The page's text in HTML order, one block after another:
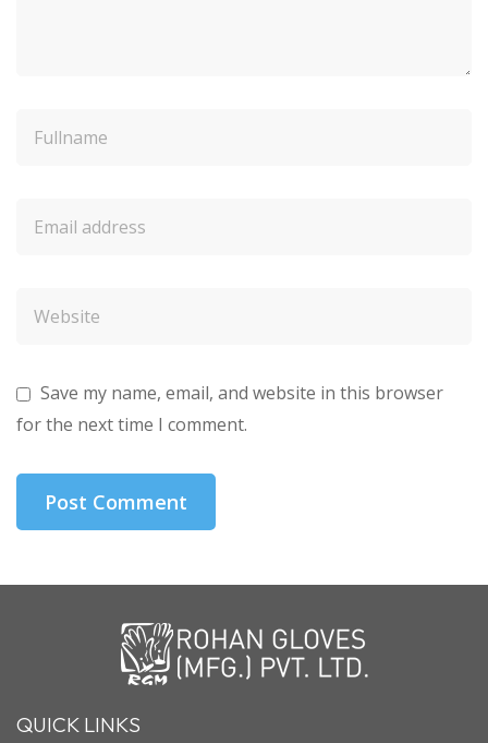
Save my name, email, and website in this browser
for the next time I comment.
QUICK LINKS